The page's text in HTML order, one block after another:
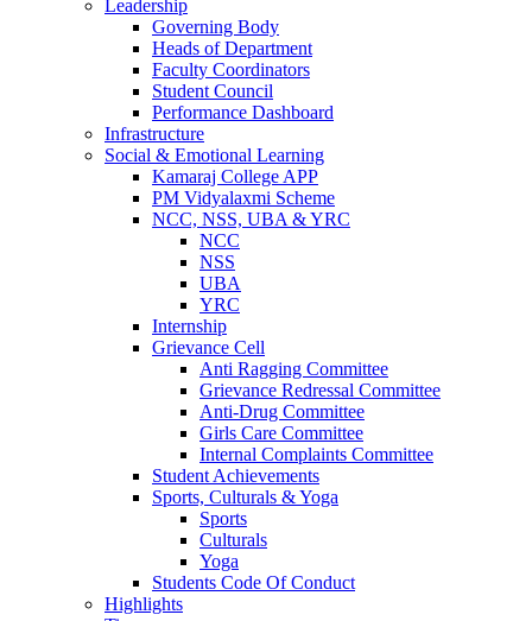
Leadership
Governing Body
Heads of Department
Faculty Coordinators
Student Council
Performance Dashboard
Infrastructure
Social & Emotional Learning
Kamaraj College APP
PM Vidyalaxmi Scheme
NCC, NSS, UBA & YRC
NCC
NSS
UBA
YRC
Internship
Grievance Cell
Anti Ragging Committee
Grievance Redressal Committee
Anti-Drug Committee
Girls Care Committee
Internal Complaints Committee
Student Achievements
Sports, Culturals & Yoga
Sports
Culturals
Yoga
Students Code Of Conduct
Highlights